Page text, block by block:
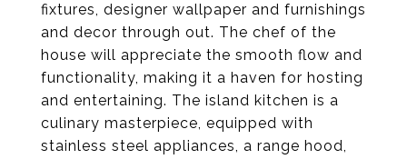
fixtures, designer wallpaper and furnishings
and decor through out. The chef of the
house will appreciate the smooth flow and
functionality, making it a haven for hosting
and entertaining. The island kitchen is a
culinary masterpiece, equipped with
stainless steel appliances, a range hood,